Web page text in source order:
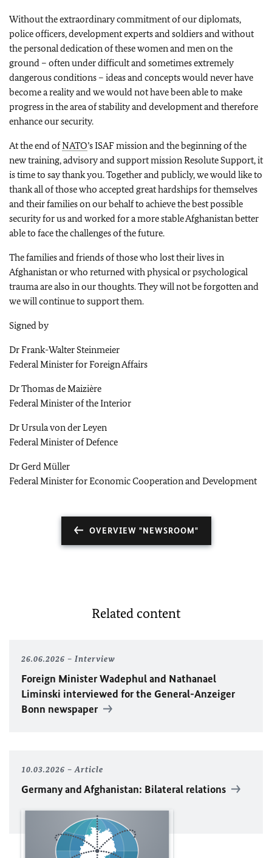
Without the extraordinary commitment of our diplomats,
police officers, development experts and soldiers and without
the personal dedication of these women and men on the
ground – often under difficult and sometimes extremely
dangerous conditions – ideas and concepts would never have
become a reality and we would not have been able to make
progress in the area of stability and development and therefore
enhance our security.
At the end ofNATO’s ISAF mission and the beginning of the
new training, advisory and support mission Resolute Support, it
is time to say thank you. Together and publicly, we would like to
thank all of those who accepted great hardships for themselves
and their families on our behalf to achieve the best possible
security for us and worked for a more stable Afghanistan better
able to face the challenges of the future.
The families and friends of those who lost their lives in
Afghanistan or who returned with physical or psychological
trauma are also in our thoughts. They will not be forgotten and
we will continue to support them.
Signed by
Dr Frank-Walter Steinmeier
Federal Minister for Foreign Affairs
Dr Thomas de Maizière
Federal Minister of the Interior
Dr Ursula von der Leyen
Federal Minister of Defence
Dr Gerd Müller
Federal Minister for Economic Cooperation and Development
OVERVIEW "NEWSROOM"
Related content
26.06.2026 Interview
Foreign MinisterWadephuland Nathanael
Liminski interviewed for the General-Anzeiger
Bonn newspaper
10.03.2026 Article
Germany and Afghanistan: Bilateral relations